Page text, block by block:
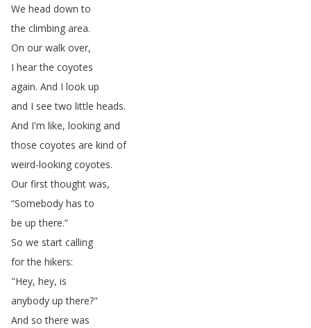
We head down to
the climbing area.
On our walk over,
I hear the coyotes
again. And I look up
and I see two little heads.
And I'm like, looking and
those coyotes are kind of
weird-looking coyotes.
Our first thought was,
“Somebody has to
be up there.”
So we start calling
for the hikers:
"Hey, hey, is
anybody up there?"
And so there was